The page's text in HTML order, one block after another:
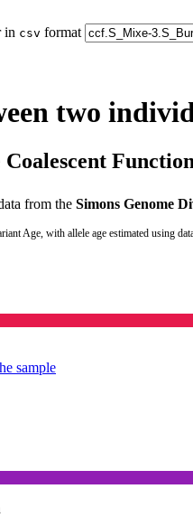
in csv format
two
from the Simons Genome
Age, with allele age estimated using
sample